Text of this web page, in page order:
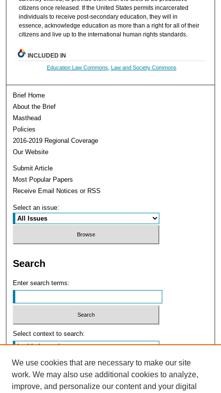
citizens once released. If the United States permits incarcerated
individuals to receive post-secondary education, they will in
essence, acknowledge education as more than a right for all of their
citizens and live up to the international human rights standards.
INCLUDED IN
Education Law Commons Law and Society Commons
Brief Home
About the Brief
Masthead
Policies
2016-2019 Regional Coverage
Our Website
Submit Article
Most Popular Papers
Receive Email Notices or RSS
Select an issue:
Search
Enter search terms:
Select context to search:
Advanced Search
We use cookies that are necessary to make our site
work. We may also use additional cookies to analyze,
improve, and personalize our content and your digital